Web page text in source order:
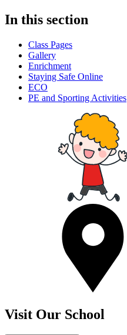
In this section
Class Pages
Gallery
Enrichment
Staying Safe Online
ECO
PE and Sporting Activities
Visit Our School